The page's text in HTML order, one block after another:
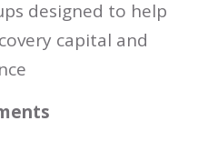
designed to help
capital and